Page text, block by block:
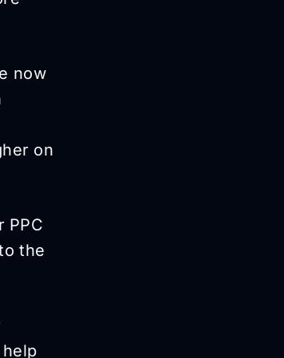
now
on
PPC
the